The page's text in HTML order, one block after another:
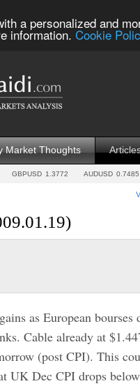
a personalized and
information. Cookie
Market Thoughts
GBPUSD 1.3772 AUDUSD 0.7485
as European bourses
Cable already at
(post CPI). This
UK Dec CPI drops